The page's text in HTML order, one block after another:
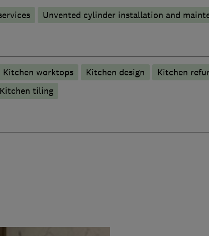
Unvented cylinder installation and
Kitchen worktops Kitchen design
Kitchen
Kitchen tiling